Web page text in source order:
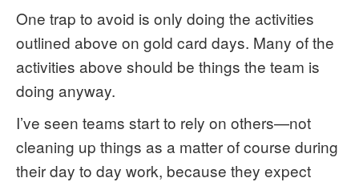
One trap to avoid is only doing the activities
outlined above on gold card days. Many of the
activities above should be things the team is
doing anyway.
I’ve seen teams start to rely on others—not
cleaning up things as a matter of course during
their day to day work, because they expect